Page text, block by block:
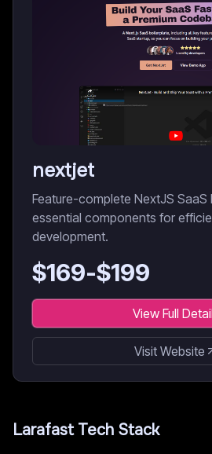
nextjet
Feature-complete NextJS SaaS
essential components for
development.
$169-$199
View Full
Visit Website
LarafastTech Stack